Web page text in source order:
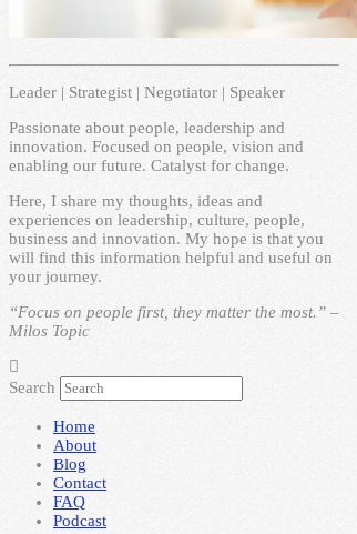
Leader | Strategist | Negotiator | Speaker
Passionate about people, leadership and
innovation. Focused on people, vision and
enabling our future. Catalyst for change.
Here, I share my thoughts, ideas and
experiences on leadership, culture, people,
business and innovation. My hope is that you
will find this information helpful and useful on
your journey.
“Focus on people first, they matter the most.” –
Milos Topic
Search
Home
About
Blog
Contact
FAQ
Podcast